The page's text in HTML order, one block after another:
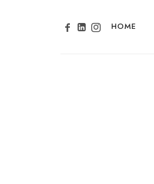
HOME